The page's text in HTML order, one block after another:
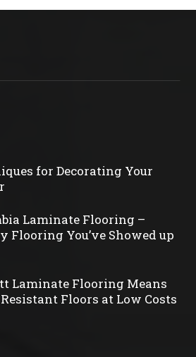
for Decorating Your
Laminate Flooring –
Flooring You’ve Showed up
Laminate Flooring Means
Floors at Low Costs